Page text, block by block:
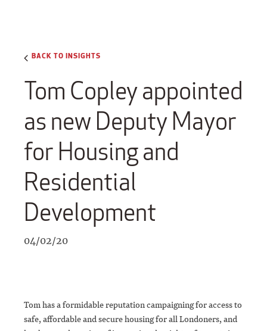
BACK TO INSIGHTS
Tom Copley appointed
as new Deputy Mayor
for Housing and
Residential
Development
04/02/20
Tom has a formidable reputation campaigning for access to
safe, affordable and secure housing for all Londoners, and